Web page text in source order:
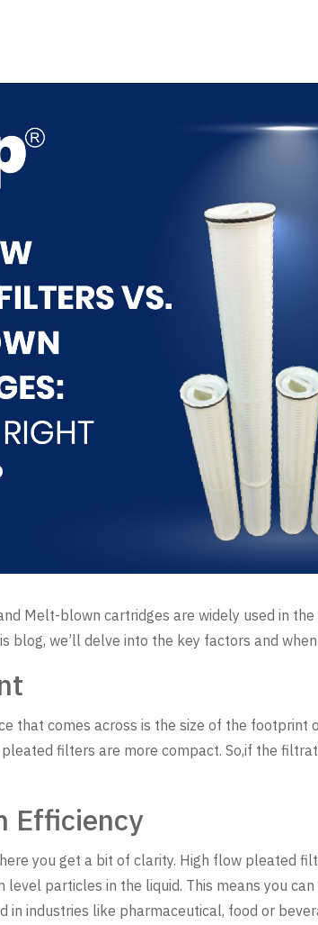
Melt-blown cartridges are widely used in
blog, we’ll delve into the key factors and
that comes across is the size of the
filters are more compact. So,if the
Efficiency
you get a bit of clarity. High flow pleated
particles in the liquid. This means you
in industries like pharmaceutical, food or